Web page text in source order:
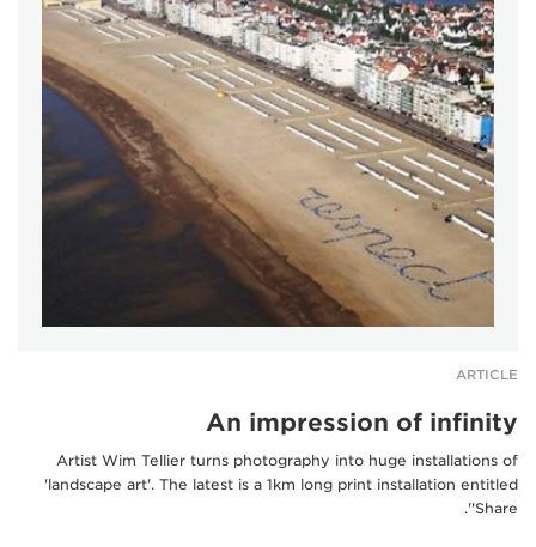
ARTICLE
An impression of infinity
Artist Wim Tellier turns photography into huge installations of
'landscape art'. The latest is a 1km long print installation entitled
'Share'.